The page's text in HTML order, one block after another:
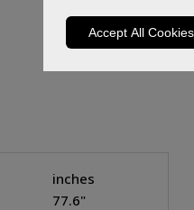
Accept All Cookies
inches
77.6"